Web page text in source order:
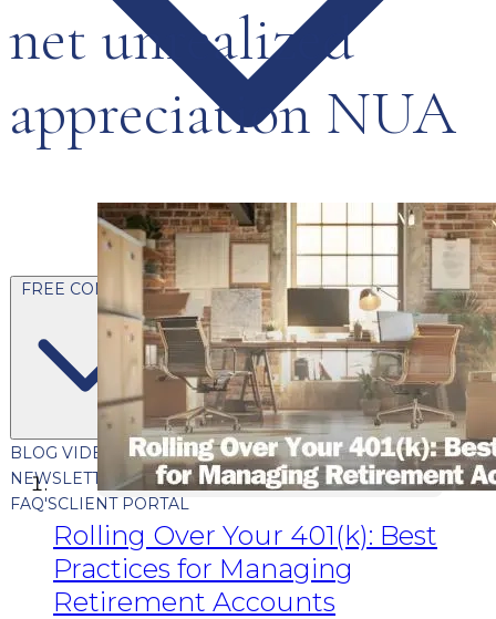
FREE CONTENT
BLOG VIDEOSPODCASTSWHITEPAPERS & GUIDES
NEWSLETTER PRESSCLIENT TESTIMONIALS
FAQ'SCLIENT PORTAL
net unrealized
appreciation NUA
Rolling Over Your 401(k): Best
Practices for Managing
Retirement Accounts